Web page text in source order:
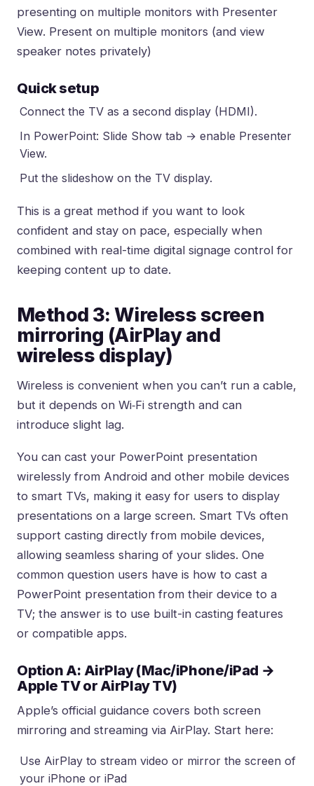
presenting on multiple monitors with Presenter
View. Present on multiple monitors (and view
speaker notes privately)
Quick setup
Connect the TV as a second display (HDMI).
In PowerPoint: Slide Show tab → enable Presenter
View.
Put the slideshow on the TV display.
This is a great method if you want to look
confident and stay on pace, especially when
combined with real-time digital signage control for
keeping content up to date.
Method 3: Wireless screen
mirroring (AirPlay and
wireless display)
Wireless is convenient when you can’t run a cable,
but it depends on Wi‑Fi strength and can
introduce slight lag.
You can cast your PowerPoint presentation
wirelessly from Android and other mobile devices
to smart TVs, making it easy for users to display
presentations on a large screen. Smart TVs often
support casting directly from mobile devices,
allowing seamless sharing of your slides. One
common question users have is how to cast a
PowerPoint presentation from their device to a
TV; the answer is to use built-in casting features
or compatible apps.
Option A: AirPlay (Mac/iPhone/iPad →
Apple TV or AirPlay TV)
Apple’s official guidance covers both screen
mirroring and streaming via AirPlay. Start here:
Use AirPlay to stream video or mirror the screen of
your iPhone or iPad